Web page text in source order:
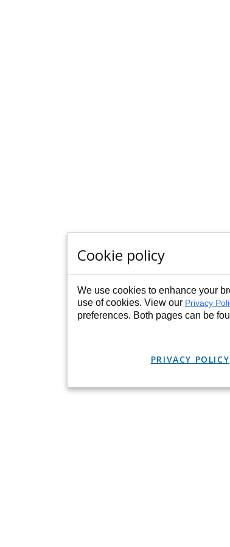
Cookie policy
We use cookies to enhance your
use of cookies. View our Privacy
preferences. Both pages can be
PRIVACY POLICY